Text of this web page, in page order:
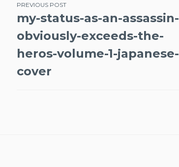
Post
navigation
PREVIOUS POST
my-status-as-an-assassin-
obviously-exceeds-the-
heros-volume-1-japanese-
cover